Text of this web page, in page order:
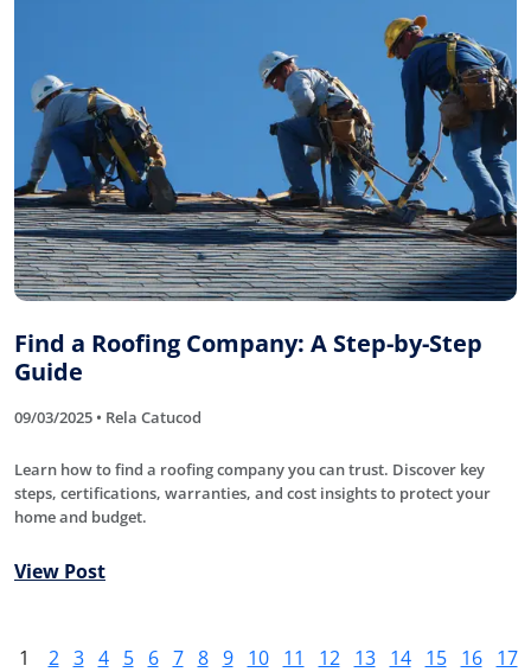
Find a Roofing Company: A Step-by-Step
Guide
09/03/2025 • Rela Catucod
Learn how to find a roofing company you can trust. Discover key
steps, certifications, warranties, and cost insights to protect your
home and budget.
View Post
1 2 3 4 5 6 7 8 9 10 11 12 13 14 15 16
17